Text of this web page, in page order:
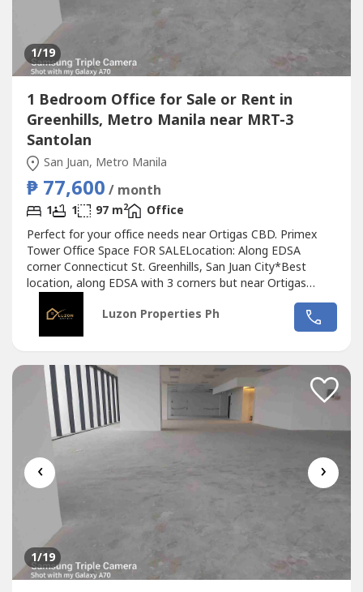
1/19
1 Bedroom Office for Sale or Rent in
Greenhills, Metro Manila near MRT-3
Santolan
San Juan, Metro Manila
₱ 77,600 / month
1 1 97 m2
Office
Perfect for your office needs near Ortigas CBD. Primex
Tower Office Space FOR SALELocation: Along EDSA
corner Connecticut St. Greenhills, San Juan City*Best
location, along EDSA with 3 corners but near Ortigas
CBD*Located in the middle of 2 u-turn slots at Ortigas
Ave. and Santolan Ave.*Only office building with 2 best
views of Camp Aguinaldo and Wack Wack golf course*One
Luzon Properties Ph
‹ ›
1/19